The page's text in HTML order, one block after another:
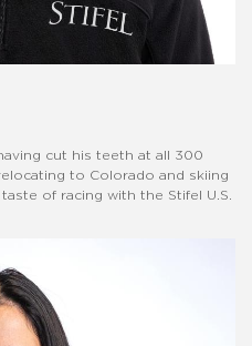
cut his teeth at all 300
to Colorado and skiing
of racing with the Stifel U.S.